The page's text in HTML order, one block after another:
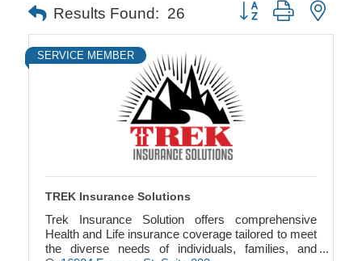
Results Found: 26 Button group with
SERVICE MEMBER
TREK Insurance Solutions
Trek Insurance Solution offers comprehensive
Health and Life insurance coverage tailored to meet
the diverse needs of individuals, families, and